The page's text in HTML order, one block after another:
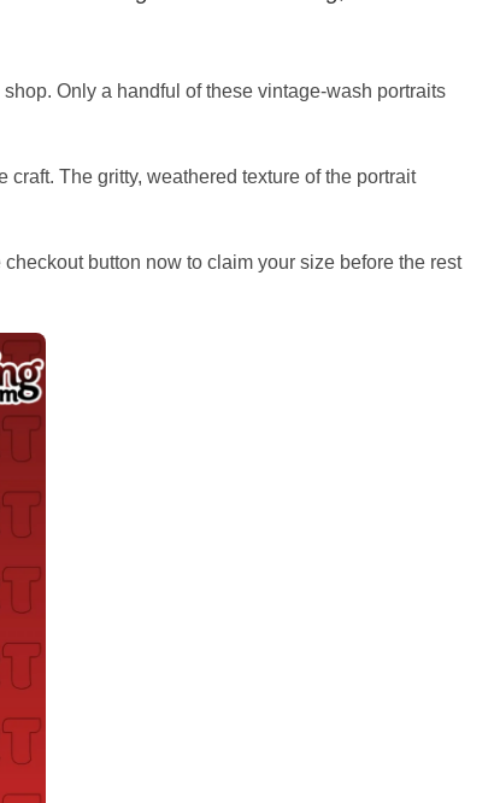
Only a handful of these vintage-wash portraits
The gritty, weathered texture of the portrait
button now to claim your size before the rest